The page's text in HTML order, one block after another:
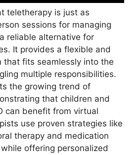
teletherapy is just as
sessions for managing
reliable alternative for
It provides a flexible and
that fits seamlessly into the
multiple responsibilities.
the growing trend of
that children and
can benefit from virtual
use proven strategies like
therapy and medication
offering personalized